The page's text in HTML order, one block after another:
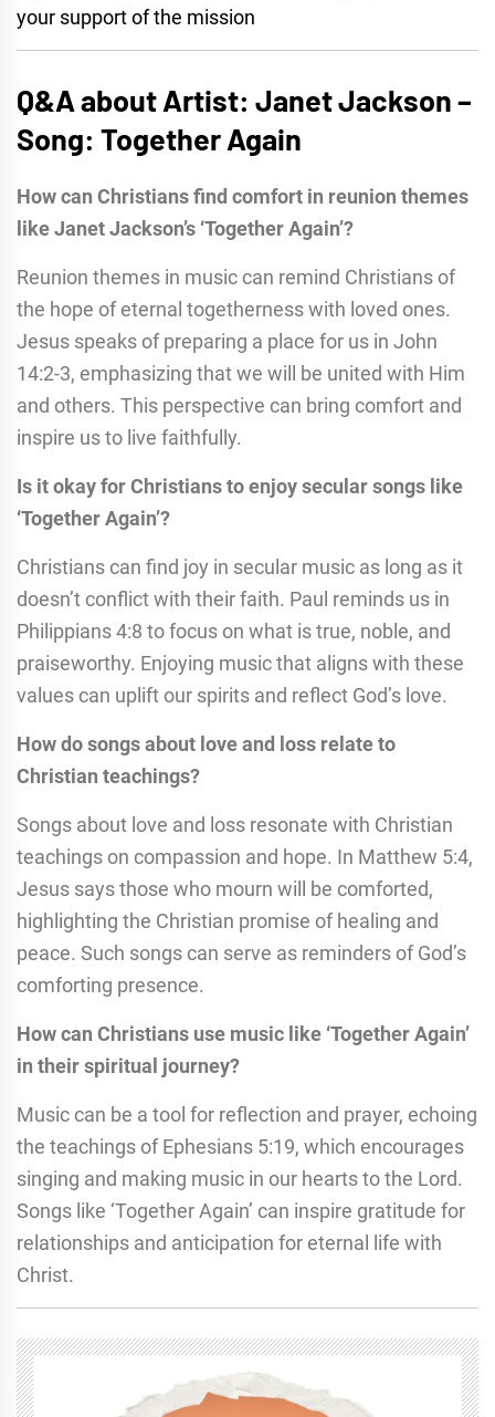
your support of the mission
Q&A about Artist: Janet Jackson –
Song: Together Again
How can Christians find comfort in reunion themes
like Janet Jackson’s ‘Together Again’?
Reunion themes in music can remind Christians of
the hope of eternal togetherness with loved ones.
Jesus speaks of preparing a place for us in John
14:2-3, emphasizing that we will be united with Him
and others. This perspective can bring comfort and
inspire us to live faithfully.
Is it okay for Christians to enjoy secular songs like
‘Together Again’?
Christians can find joy in secular music as long as it
doesn’t conflict with their faith. Paul reminds us in
Philippians 4:8 to focus on what is true, noble, and
praiseworthy. Enjoying music that aligns with these
values can uplift our spirits and reflect God’s love.
How do songs about love and loss relate to
Christian teachings?
Songs about love and loss resonate with Christian
teachings on compassion and hope. In Matthew 5:4,
Jesus says those who mourn will be comforted,
highlighting the Christian promise of healing and
peace. Such songs can serve as reminders of God’s
comforting presence.
How can Christians use music like ‘Together Again’
in their spiritual journey?
Music can be a tool for reflection and prayer, echoing
the teachings of Ephesians 5:19, which encourages
singing and making music in our hearts to the Lord.
Songs like ‘Together Again’ can inspire gratitude for
relationships and anticipation for eternal life with
Christ.